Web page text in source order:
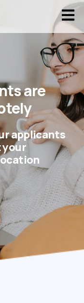
are
applicants
your